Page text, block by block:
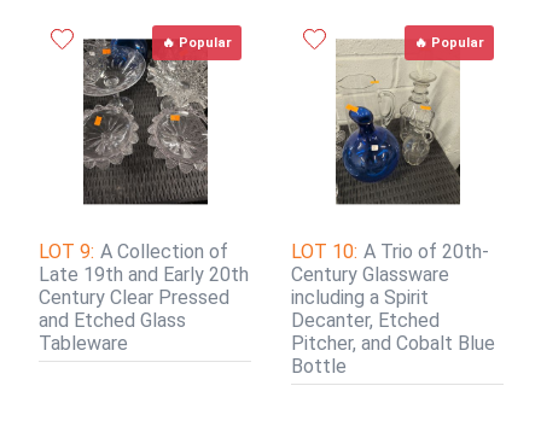
🔥 Popular
LOT 9: A Collection of
Late 19th and Early 20th
Century Clear Pressed
and Etched Glass
Tableware
🔥 Popular
LOT 10: A Trio of 20th-
Century Glassware
including a Spirit
Decanter, Etched
Pitcher, and Cobalt Blue
Bottle